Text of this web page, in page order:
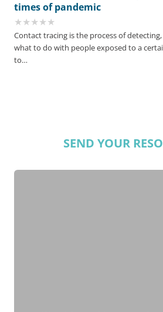
times of pandemic
Contact tracing is the process of
what to do with people exposed to a
to…
SEND YOUR